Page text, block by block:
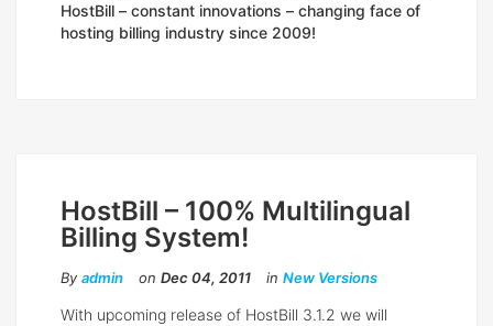
HostBill – constant innovations – changing face of
hosting billing industry since 2009!
HostBill – 100% Multilingual
Billing System!
By admin on Dec 04, 2011 in New Versions
With upcoming release of HostBill 3.1.2 we will